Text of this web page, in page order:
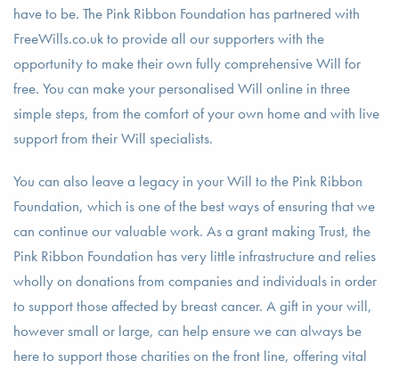
have to be. The Pink Ribbon Foundation has partnered with
FreeWills.co.uk to provide all our supporters with the
opportunity to make their own fully comprehensive Will for
free. You can make your personalised Will online in three
simple steps, from the comfort of your own home and with live
support from their Will specialists.
You can also leave a legacy in your Will to the Pink Ribbon
Foundation, which is one of the best ways of ensuring that we
can continue our valuable work. As a grant making Trust, the
Pink Ribbon Foundation has very little infrastructure and relies
wholly on donations from companies and individuals in order
to support those affected by breast cancer. A gift in your will,
however small or large, can help ensure we can always be
here to support those charities on the front line, offering vital